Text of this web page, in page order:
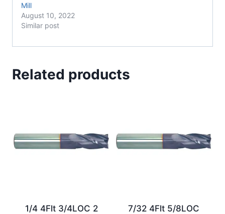
Mill
August 10, 2022
Similar post
Related products
1/4 4Flt 3/4LOC 2
7/32 4Flt 5/8LOC